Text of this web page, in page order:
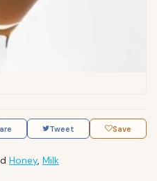
Tweet Save
Honey, Milk